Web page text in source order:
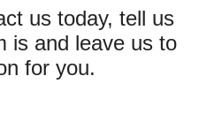
us today, tell us
is and leave us to
for you.